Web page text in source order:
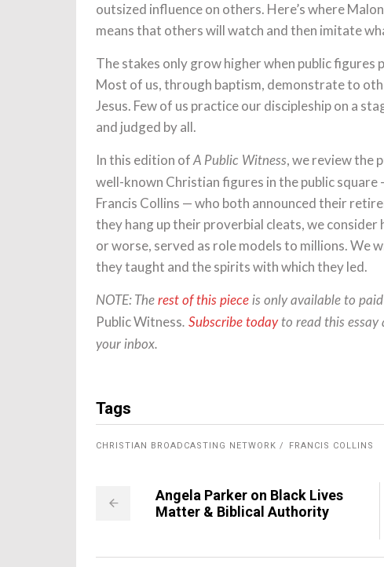
outsized influence on others. Here’s where
means that others will watch and then imitate
The stakes only grow higher when public
Most of us, through baptism, demonstrate to
Jesus. Few of us practice our discipleship on a
and judged by all.
In this edition of A Public Witness, we review the
well-known Christian figures in the public square
Francis Collins — who both announced their
they hang up their proverbial cleats, we
or worse, served as role models to millions. We
they taught and the spirits with which they led.
NOTE: The rest of this piece is only available to
Public Witness. Subscribe todayto read this essay
your inbox.
Tags
CHRISTIAN BROADCASTING NETWORK FRANCIS COLLINS
Angela Parker on Black Lives
Matter & Biblical Authority